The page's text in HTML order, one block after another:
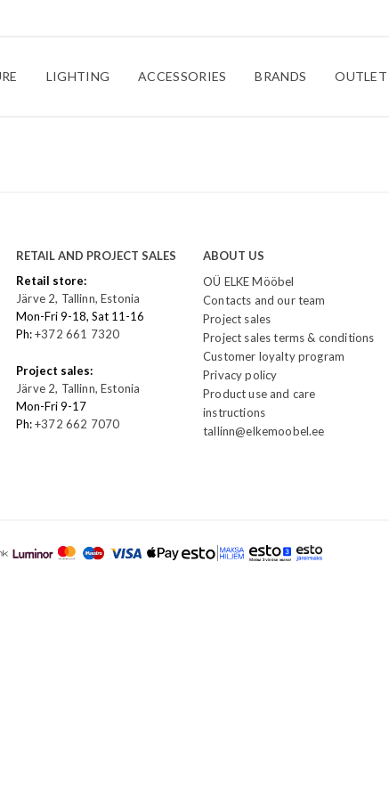
LIGHTING ACCESSORIES BRANDS OUTLET
RETAIL AND PROJECT SALES
Retail store:
Järve 2, Tallinn, Estonia
Mon-Fri 9-18, Sat 11-16
Ph:+372 661 7320
Project sales:
Järve 2, Tallinn, Estonia
Mon-Fri 9-17
Ph:+372 662 7070
ABOUT US
OÜ ELKE Mööbel
Contacts and our team
Project sales
Project sales terms & conditions
Customer loyalty program
Privacy policy
Product use and care
instructions
tallinn@elkemoobel.ee